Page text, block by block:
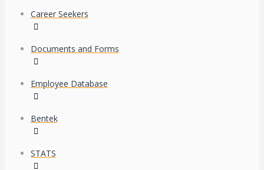
Career Seekers
Documents and Forms
Employee Database
Bentek
STATS